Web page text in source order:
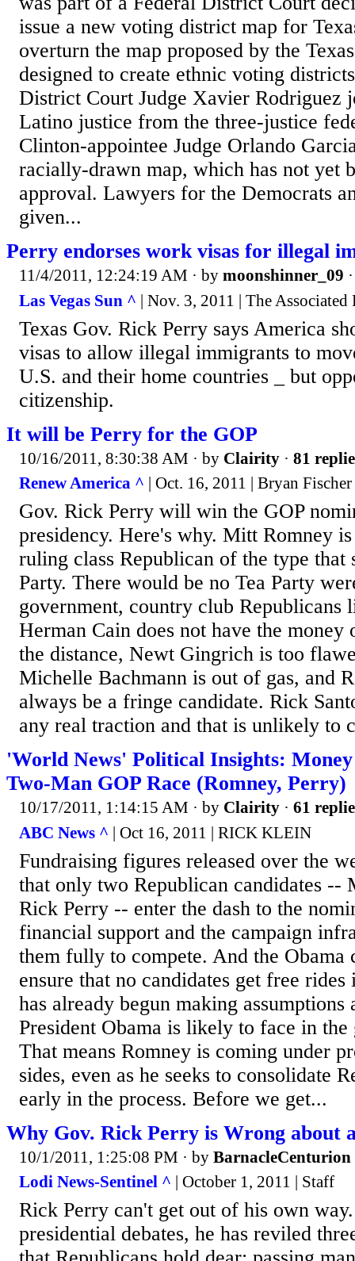
issue a new voting district map for
overturn the map proposed by the
designed to create ethnic voting
District Court Judge Xavier Rodriguez
Latino justice from the three-justice
Clinton-appointee Judge Orlando
racially-drawn map, which has not yet
approval. Lawyers for the Democrats
given...
Perry endorses work visas for illegal
11/4/2011, 12:24:19 AM · by moonshinner_09
Las Vegas Sun ^ | Nov. 3, 2011 | The Associated
Texas Gov. Rick Perry says America
visas to allow illegal immigrants to
U.S. and their home countries _ but
citizenship.
It will be Perry for the GOP
10/16/2011, 8:30:38 AM · by Clairity · 81
Renew America ^ | Oct. 16, 2011 | Bryan Fischer
Gov. Rick Perry will win the GOP
presidency. Here's why. Mitt Romney
ruling class Republican of the type that
Party. There would be no Tea Party
government, country club Republicans
Herman Cain does not have the
the distance, Newt Gingrich is too
Michelle Bachmann is out of gas, and
always be a fringe candidate. Rick
any real traction and that is unlikely to
'World News' Political Insights:
Two-Man GOP Race (Romney, Perry)
10/17/2011, 1:14:15 AM · by Clairity · 61
ABC News ^ | Oct 16, 2011 | RICK KLEIN
Fundraising figures released over the
that only two Republican candidates --
Rick Perry -- enter the dash to the
financial support and the campaign
them fully to compete. And the Obama
ensure that no candidates get free
has already begun making assumptions
President Obama is likely to face in the
That means Romney is coming under
sides, even as he seeks to consolidate
early in the process. Before we get...
Why Gov. Rick Perry is Wrong about
10/1/2011, 1:25:08 PM · by BarnacleCenturion
Lodi News-Sentinel ^ | October 1, 2011 | Staff
Rick Perry can't get out of his own
presidential debates, he has reviled